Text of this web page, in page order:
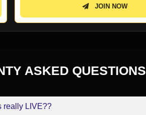
ASKED QUESTIONS
really LIVE??